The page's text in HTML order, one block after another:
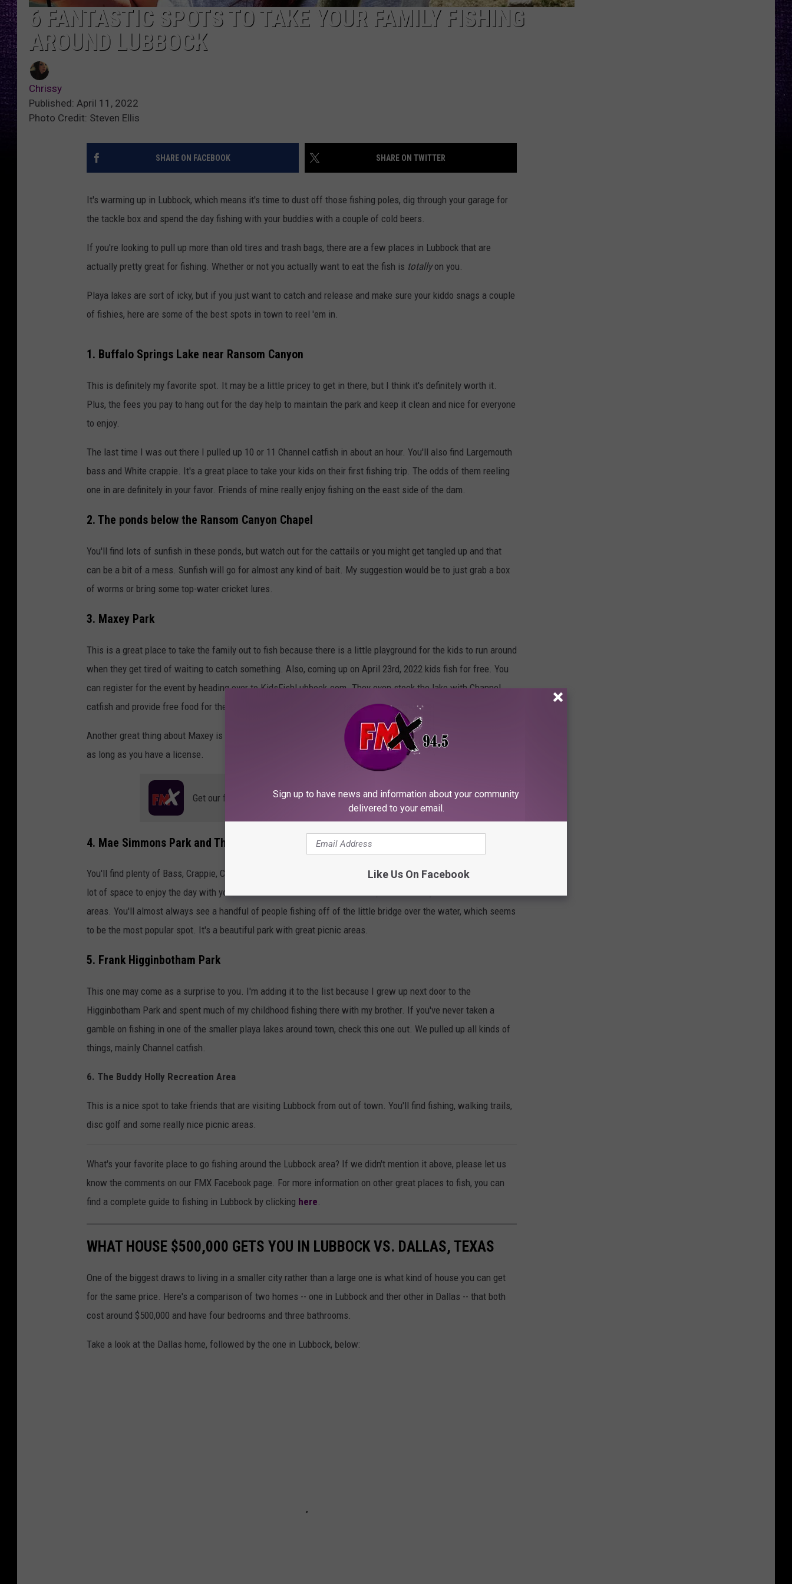
6 FANTASTIC SPOTS TO TAKE YOUR FAMILY FISHING
AROUND LUBBOCK
Chrissy
Published: April 11, 2022
Photo Credit: Steven Ellis
SHARE ON FACEBOOK SHARE ON TWITTER
It's warming up in Lubbock, which means it's time to dust off those fishing poles, dig through your garage for
the tackle box and spend the day fishing with your buddies with a couple of cold beers.
If you're looking to pull up more than old tires and trash bags, there are a few places in Lubbock that are
actually pretty great for fishing. Whether or not you actually want to eat the fish is totallyon you.
Playa lakes are sort of icky, but if you just want to catch and release and make sure your kiddo snags a couple
of fishies, here are some of the best spots in town to reel 'em in.
1. Buffalo Springs Lake near Ransom Canyon
This is definitely my favorite spot. It may be a little pricey to get in there, but I think it's definitely worth it.
Plus, the fees you pay to hang out for the day help to maintain the park and keep it clean and nice for everyone
to enjoy.
The last time I was out there I pulled up 10 or 11 Channel catfish in about an hour. You'll also find Largemouth
bass and White crappie. It's a great place to take your kids on their first fishing trip. The odds of them reeling
one in are definitely in your favor. Friends of mine really enjoy fishing on the east side of the dam.
2. The ponds below the Ransom Canyon Chapel
You'll find lots of sunfish in these ponds, but watch out for the cattails or you might get tangled up and that
can be a bit of a mess. Sunfish will go for almost any kind of bait. My suggestion would be to just grab a box
of worms or bring some top-water cricket lures.
3. Maxey Park
This is a great place to take the family out to fish because there is a little playground for the kids to run around
when they get tired of waiting to catch something. Also, coming up on April 23rd, 2022 kids fish for free. You
can register for the event by heading over to KidsFishLubbock.com. They even stock the lake with Channel
catfish and provide free food for the event to make sure everyone has an awesome time.
Another great thing about Maxey is that you can bring your canoe or battery-powered boats out on the water
as long as you have a license.
Get our free mobile app
4. Mae Simmons Park and The Dunbar Historic Lake
You'll find plenty of Bass, Crappie, Catfish and Stripers at Mae Simmons Park. The place is huge and there's a
lot of space to enjoy the day with your friends. It's fun to walk all over the park and test your luck in different
areas. You'll almost always see a handful of people fishing off of the little bridge over the water, which seems
to be the most popular spot. It's a beautiful park with great picnic areas.
5. Frank Higginbotham Park
This one may come as a surprise to you. I'm adding it to the list because I grew up next door to the
Higginbotham Park and spent much of my childhood fishing there with my brother. If you've never taken a
gamble on fishing in one of the smaller playa lakes around town, check this one out. We pulled up all kinds of
things, mainly Channel catfish.
6. The Buddy Holly Recreation Area
This is a nice spot to take friends that are visiting Lubbock from out of town. You'll find fishing, walking trails,
disc golf and some really nice picnic areas.
What's your favorite place to go fishing around the Lubbock area? If we didn't mention it above, please let us
know the comments on our FMX Facebook page. For more information on other great places to fish, you can
find a complete guide to fishing in Lubbock by clicking here.
WHAT HOUSE $500,000 GETS YOU IN LUBBOCK VS. DALLAS, TEXAS
One of the biggest draws to living in a smaller city rather than a large one is what kind of house you can get
for the same price. Here's a comparison of two homes -- one in Lubbock and ther other in Dallas -- that both
cost around $500,000 and have four bedrooms and three bathrooms.
Take a look at the Dallas home, followed by the one in Lubbock, below:
Sign up to have news and information about your community
delivered to your email.
Like Us On Facebook